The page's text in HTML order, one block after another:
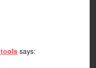
says: